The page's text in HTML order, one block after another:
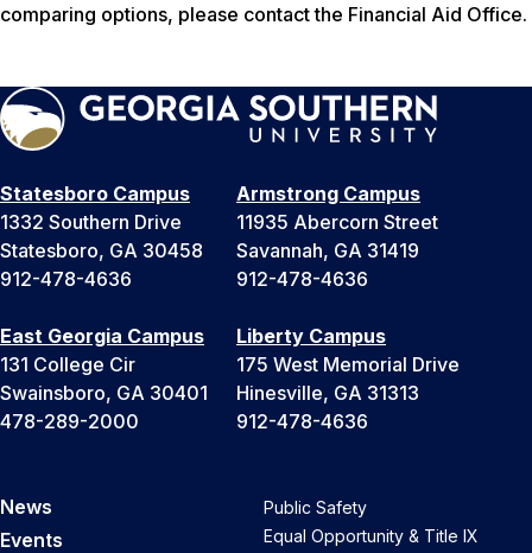
comparing options, please contact the Financial Aid Office.
Statesboro Campus
1332 Southern Drive
Statesboro, GA 30458
912-478-4636
Armstrong Campus
11935 Abercorn Street
Savannah, GA 31419
912-478-4636
East Georgia Campus
131 College Cir
Swainsboro, GA 30401
478-289-2000
Liberty Campus
175 West Memorial Drive
Hinesville, GA 31313
912-478-4636
News
Events
Public Safety
Equal Opportunity & Title IX